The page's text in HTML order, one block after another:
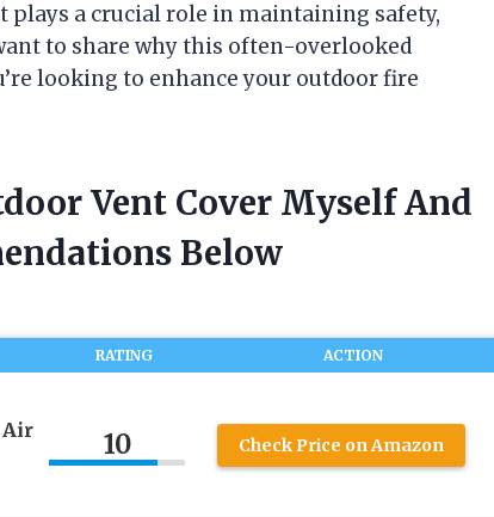
plays a crucial role in maintaining safety,
to share why this often-overlooked
looking to enhance your outdoor fire
Vent Cover Myself And
Below
RATING ACTION
Air
10 Check Price on Amazon